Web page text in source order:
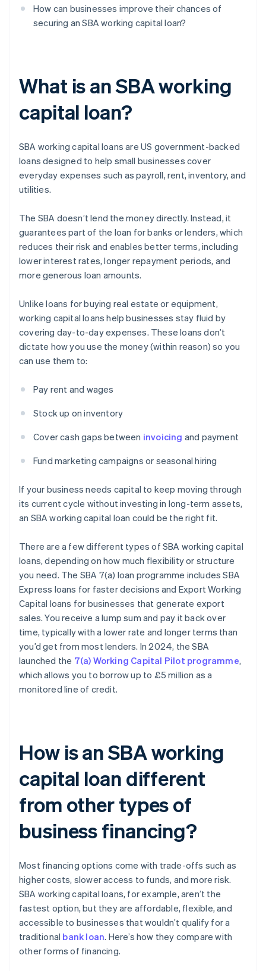
How can businesses improve their chances of
securing an SBA working capital loan?
What is an SBA working
capital loan?
SBA working capital loans are US government-backed
loans designed to help small businesses cover
everyday expenses such as payroll, rent, inventory, and
utilities.
The SBA doesn’t lend the money directly. Instead, it
guarantees part of the loan for banks or lenders, which
reduces their risk and enables better terms, including
lower interest rates, longer repayment periods, and
more generous loan amounts.
Unlike loans for buying real estate or equipment,
working capital loans help businesses stay fluid by
covering day-to-day expenses. These loans don’t
dictate how you use the money (within reason) so you
can use them to:
Pay rent and wages
Stock up on inventory
Cover cash gaps between invoicing and payment
Fund marketing campaigns or seasonal hiring
If your business needs capital to keep moving through
its current cycle without investing in long-term assets,
an SBA working capital loan could be the right fit.
There are a few different types of SBA working capital
loans, depending on how much flexibility or structure
you need. The SBA 7(a) loan programme includes SBA
Express loans for faster decisions and Export Working
Capital loans for businesses that generate export
sales. You receive a lump sum and pay it back over
time, typically with a lower rate and longer terms than
you’d get from most lenders. In 2024, the SBA
launched the 7(a) Working Capital Pilot programme,
which allows you to borrow up to £5 million as a
monitored line of credit.
How is an SBA working
capital loan different
from other types of
business financing?
Most financing options come with trade-offs such as
higher costs, slower access to funds, and more risk.
SBA working capital loans, for example, aren’t the
fastest option, but they are affordable, flexible, and
accessible to businesses that wouldn’t qualify for a
traditional bank loan. Here’s how they compare with
other forms of financing.